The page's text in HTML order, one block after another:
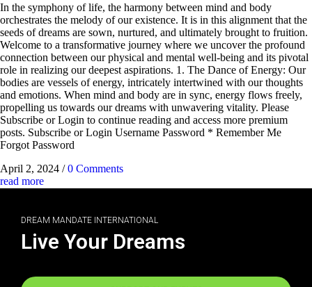
In the symphony of life, the harmony between mind and body
orchestrates the melody of our existence. It is in this alignment that the
seeds of dreams are sown, nurtured, and ultimately brought to fruition.
Welcome to a transformative journey where we uncover the profound
connection between our physical and mental well-being and its pivotal
role in realizing our deepest aspirations. 1. The Dance of Energy: Our
bodies are vessels of energy, intricately intertwined with our thoughts
and emotions. When mind and body are in sync, energy flows freely,
propelling us towards our dreams with unwavering vitality. Please
Subscribe or Login to continue reading and access more premium
posts. Subscribe or Login Username Password * Remember Me
Forgot Password
April 2, 2024 / 0 Comments
read more
DREAM MANDATE INTERNATIONAL
Live Your Dreams